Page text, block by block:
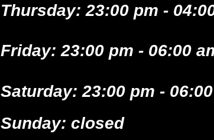
Thursday: 23:00 pm -
Friday: 23:00 pm - 06:00
Saturday: 23:00 pm -
Sunday: closed